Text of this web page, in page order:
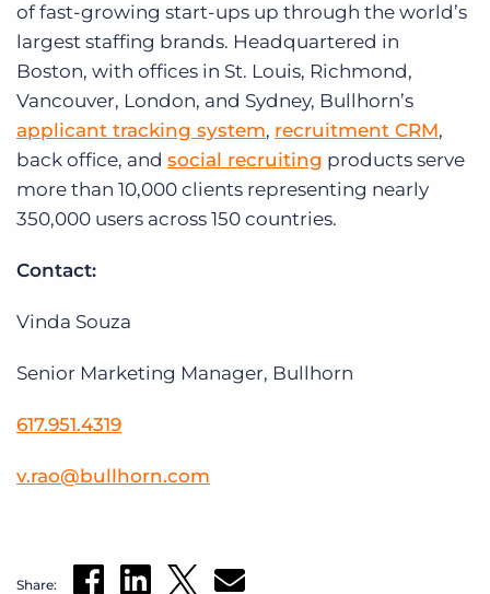
of fast-growing start-ups up through the world’s
largest staffing brands. Headquartered in
Boston, with offices in St. Louis, Richmond,
Vancouver, London, and Sydney, Bullhorn’s
applicant tracking system, recruitment CRM,
back office, and social recruiting products serve
more than 10,000 clients representing nearly
350,000 users across 150 countries.
Contact:
Vinda Souza
Senior Marketing Manager, Bullhorn
617.951.4319
v.rao@bullhorn.com
Share: